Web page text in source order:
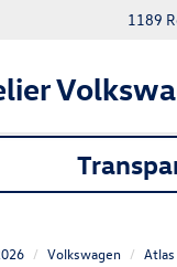
1189
Volkswagen Atlas